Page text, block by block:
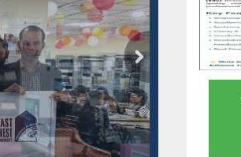
Grammarly Premium (Edu)
Subscription through
BdREN